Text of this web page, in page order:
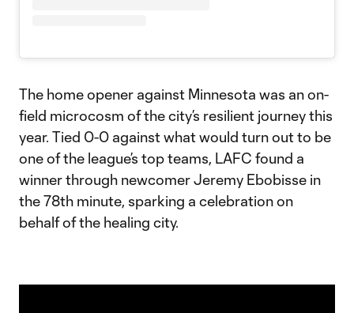
The home opener against Minnesota was an on-
field microcosm of the city’s resilient journey this
year. Tied 0-0 against what would turn out to be
one of the league’s top teams, LAFC found a
winner through newcomer Jeremy Ebobisse in
the 78th minute, sparking a celebration on
behalf of the healing city.